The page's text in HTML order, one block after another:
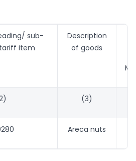
sub-
item
Description
of goods
(3)
Areca nuts